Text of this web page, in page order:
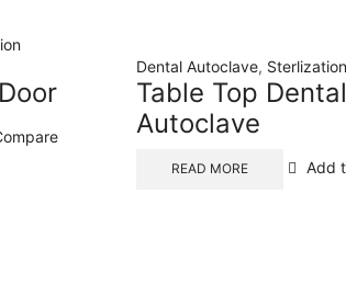
Dental Autoclave,
Table Top Dental
Autoclave
READ MORE Add